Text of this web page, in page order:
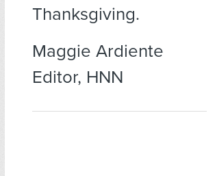
Thanksgiving.
Maggie Ardiente
Editor, HNN